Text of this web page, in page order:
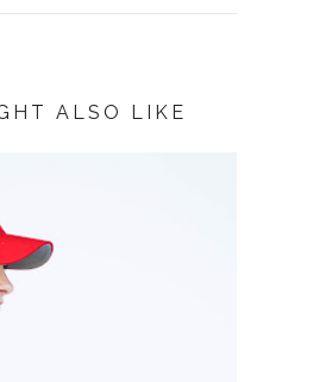
ALSO LIKE